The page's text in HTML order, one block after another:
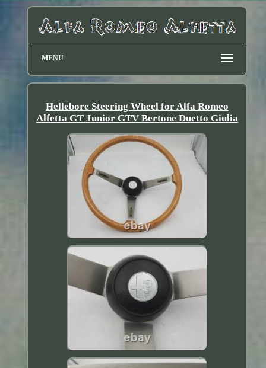
MENU
Hellebore Steering Wheel for Alfa Romeo
Alfetta GT Junior GTV Bertone Duetto Giulia